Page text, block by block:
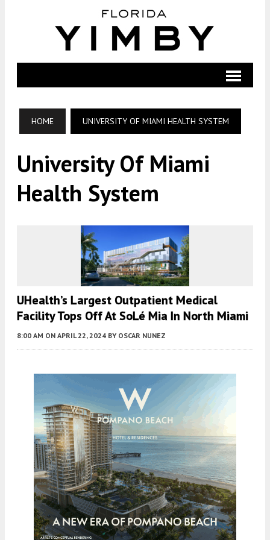
HOME UNIVERSITY OF MIAMI HEALTH SYSTEM
University Of Miami
Health System
UHealth’s Largest Outpatient Medical
Facility Tops Off At SoLé Mia In North Miami
8:00 AM ON APRIL 22, 2024 BY OSCAR NUNEZ